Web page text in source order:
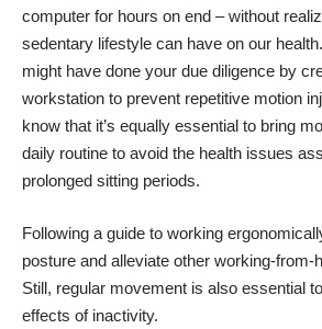
computer for hours on end – without
sedentary lifestyle can have on our
might have done your due diligence by
workstation to prevent repetitive motion
know that it’s equally essential to bring
daily routine to avoid the health issues
prolonged sitting periods.
Following a guide to working
posture and alleviate other working-from-
Still, regular movement is also essential
effects of inactivity.